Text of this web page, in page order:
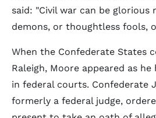
said: "Civil war can be glorious
demons, or thoughtless fools,
When the Confederate States
Raleigh, Moore appeared as
in federal courts. Confederate
formerly a federal judge,